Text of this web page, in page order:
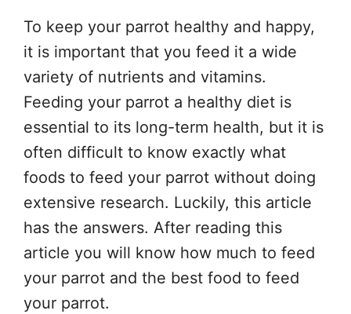
To keep your parrot healthy and happy,
it is important that you feed it a wide
variety of nutrients and vitamins.
Feeding your parrot a healthy diet is
essential to its long-term health, but it is
often difficult to know exactly what
foods to feed your parrot without doing
extensive research. Luckily, this article
has the answers. After reading this
article you will know how much to feed
your parrot and the best food to feed
your parrot.